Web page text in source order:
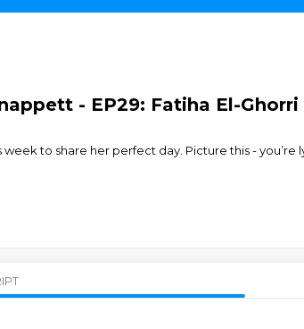
- EP29: Fatiha El-Ghorri
week to share her perfect day. Picture this -